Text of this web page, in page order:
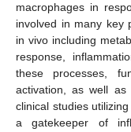
macrophages in
involved in many key
in vivo including
response,
these processes,
activation, as well
clinical studies
a gatekeeper of